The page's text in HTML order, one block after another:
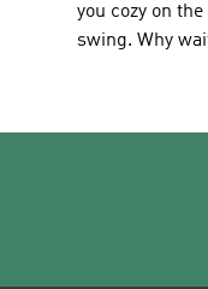
you cozy on
swing. Why